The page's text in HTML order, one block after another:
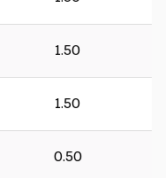
1.50
1.50
0.50